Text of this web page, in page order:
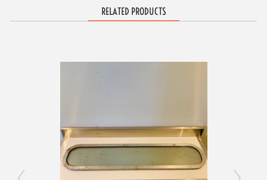
RELATED PRODUCTS